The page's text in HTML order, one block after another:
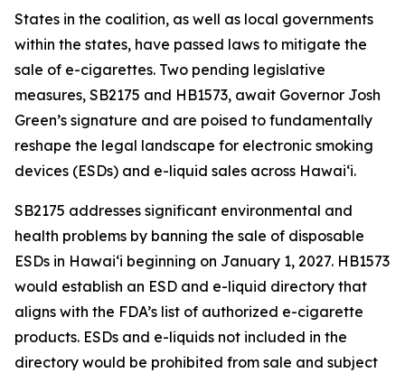
States in the coalition, as well as local governments
within the states, have passed laws to mitigate the
sale of e-cigarettes. Two pending legislative
measures, SB2175 and HB1573, await Governor Josh
Green’s signature and are poised to fundamentally
reshape the legal landscape for electronic smoking
devices (ESDs) and e-liquid sales across Hawai‘i.
SB2175 addresses significant environmental and
health problems by banning the sale of disposable
ESDs in Hawai‘i beginning on January 1, 2027. HB1573
would establish an ESD and e-liquid directory that
aligns with the FDA’s list of authorized e-cigarette
products. ESDs and e-liquids not included in the
directory would be prohibited from sale and subject